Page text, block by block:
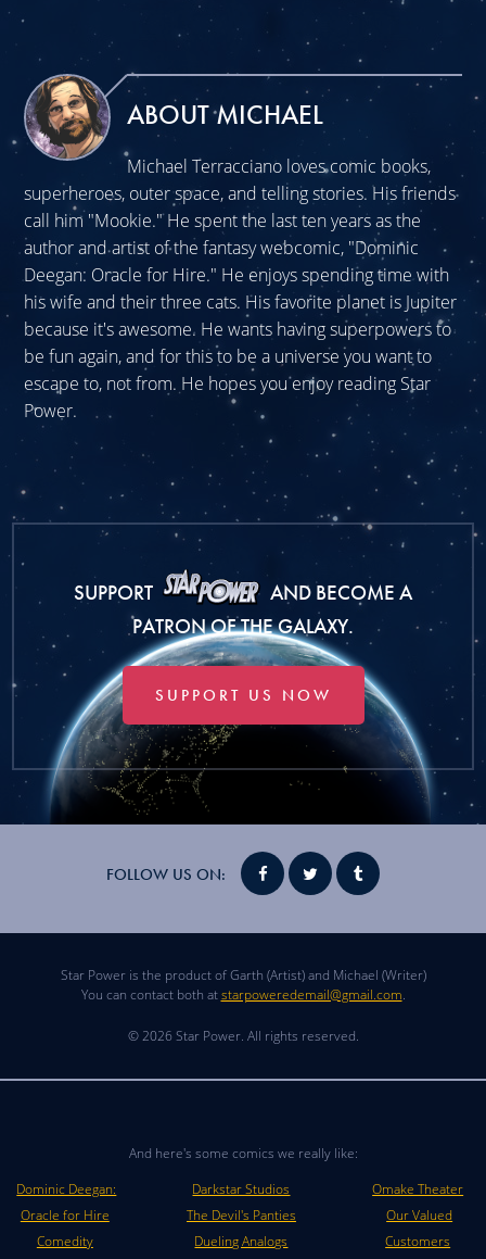
ABOUT MICHAEL
Michael Terracciano loves comic books,
superheroes, outer space, and telling stories. His friends
call him "Mookie." He spent the last ten years as the
author and artist of the fantasy webcomic, "Dominic
Deegan: Oracle for Hire." He enjoys spending time with
his wife and their three cats. His favorite planet is Jupiter
because it's awesome. He wants having superpowers to
be fun again, and for this to be a universe you want to
escape to, not from. He hopes you enjoy reading Star
Power.
SUPPORT
AND BECOME A
PATRON OF THE GALAXY.
SUPPORT US NOW
FOLLOW US ON:
Star Power is the product of Garth (Artist) and Michael (Writer)
You can contact both atstarpoweredemail@gmail.com.
© 2026 Star Power. All rights reserved.
And here's some comics we really like:
Dominic Deegan:
Oracle for Hire
Comedity
Darkstar Studios
The Devil's Panties
Dueling Analogs
Omake Theater
Our Valued
Customers